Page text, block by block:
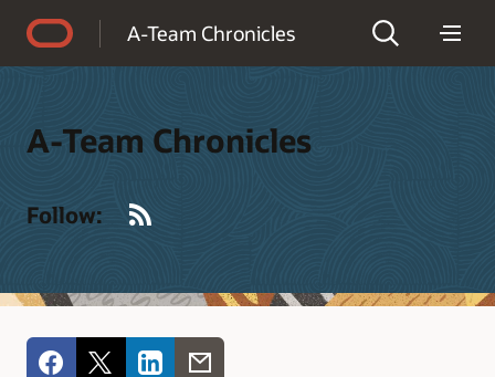
A-Team Chronicles
A-Team Chronicles
Follow: